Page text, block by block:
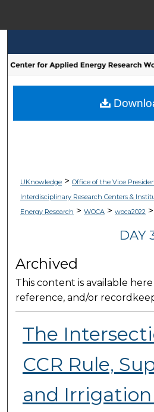
Browse
My
UKnowledge> Office of the Vice
Interdisciplinary Research Centers &
Energy Research > WOCA> woca2022>
DAY
Archived
This content is available
reference, and/or
The
CCR Rule,
and